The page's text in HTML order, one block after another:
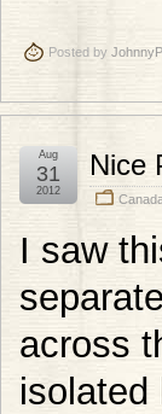
Posted by JohnnyP
Nice
Aug
31
2012
I saw
across
isolated